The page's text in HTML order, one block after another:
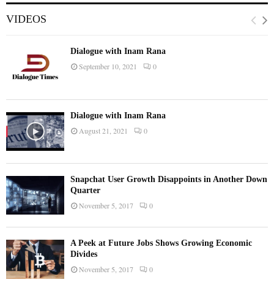
VIDEOS
Dialogue with Inam Rana
September 10, 2021 0
Dialogue with Inam Rana
August 21, 2021 0
Snapchat User Growth Disappoints in Another Down
Quarter
November 5, 2017 0
A Peek at Future Jobs Shows Growing Economic
Divides
November 5, 2017 0